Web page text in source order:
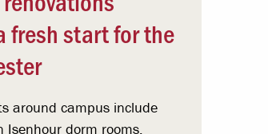
fresh start for the
around campus include
Isenhour dorm rooms,